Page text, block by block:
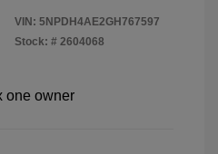
VIN: 5NPDH4AE2GH767597
Stock: # 2604068